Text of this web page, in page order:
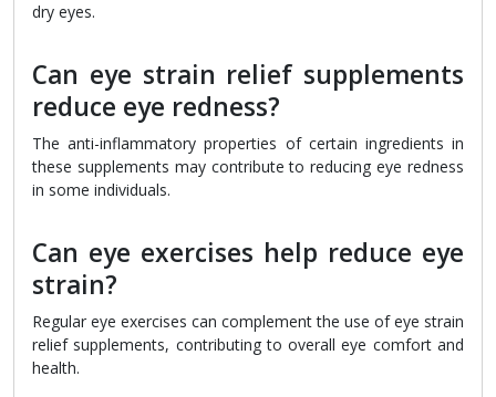
dry eyes.
Can eye strain relief supplements
reduce eye redness?
The anti-inflammatory properties of certain ingredients in
these supplements may contribute to reducing eye redness
in some individuals.
Can eye exercises help reduce eye
strain?
Regular eye exercises can complement the use of eye strain
relief supplements, contributing to overall eye comfort and
health.